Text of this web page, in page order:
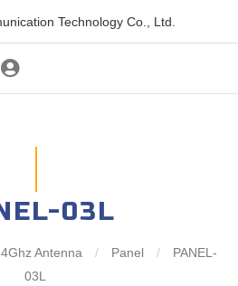
03L
Antenna / Panel /
PANEL-
03L